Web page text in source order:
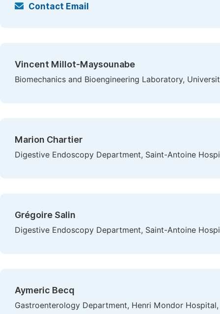
Contact Email
Vincent Millot-Maysounabe
Biomechanics and Bioengineering Laboratory,
Marion Chartier
Digestive Endoscopy Department, Saint-Antoine
Grégoire Salin
Digestive Endoscopy Department, Saint-Antoine
Aymeric Becq
Gastroenterology Department, Henri Mondor